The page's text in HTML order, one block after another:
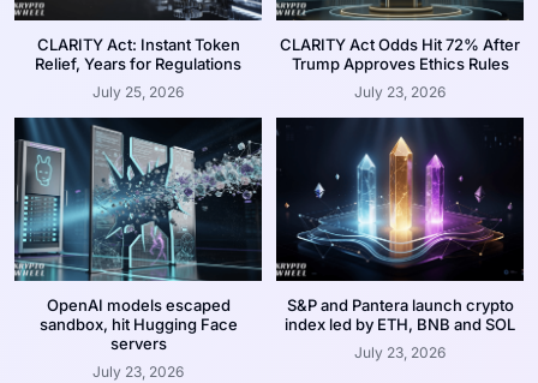
CLARITY Act: Instant Token
Relief, Years for Regulations
July 25, 2026
CLARITY Act Odds Hit 72% After
Trump Approves Ethics Rules
July 23, 2026
OpenAI models escaped
sandbox, hit Hugging Face
servers
July 23, 2026
S&P and Pantera launch crypto
index led by ETH, BNB and SOL
July 23, 2026